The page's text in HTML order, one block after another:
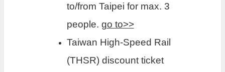
to/from Taipei for max. 3
people. go to>>
Taiwan High-Speed Rail
(THSR) discount ticket